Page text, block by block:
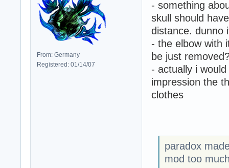
From: Germany
Registered: 01/14/07
- something
skull should
distance. dunno
- the elbow with
be just
- actually i
impression the
clothes
paradox
mod too